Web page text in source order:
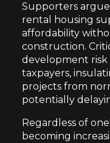
Supporters
rental housing
affordability
construction.
development
taxpayers,
projects from
potentially
Regardless of
becoming